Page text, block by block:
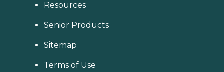
Resources
Senior Products
Sitemap
Terms of Use